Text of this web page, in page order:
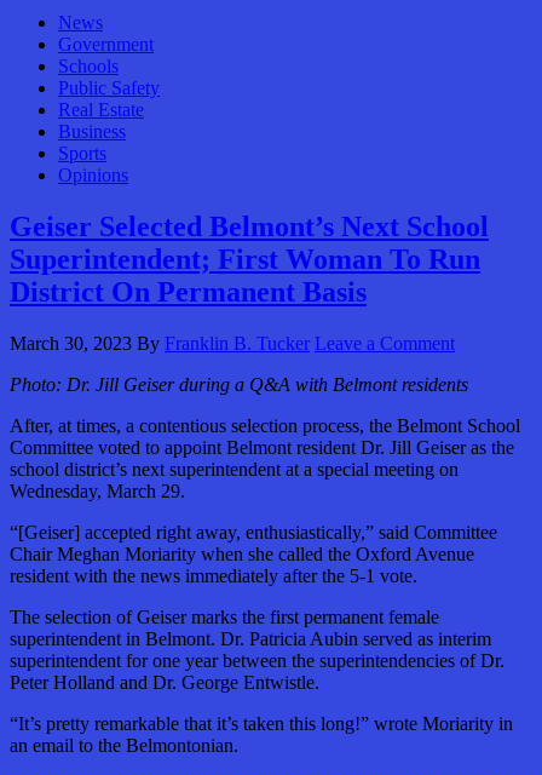
News
Government
Schools
Public Safety
Real Estate
Business
Sports
Opinions
Geiser Selected Belmont’s Next School
Superintendent; First Woman To Run
District On Permanent Basis
March 30, 2023 By Franklin B. Tucker Leave a Comment
Photo: Dr. Jill Geiser during a Q&A with Belmont residents
After, at times, a contentious selection process, the Belmont School
Committee voted to appoint Belmont resident Dr. Jill Geiser as the
school district’s next superintendent at a special meeting on
Wednesday, March 29.
“[Geiser] accepted right away, enthusiastically,” said Committee
Chair Meghan Moriarity when she called the Oxford Avenue
resident with the news immediately after the 5-1 vote.
The selection of Geiser marks the first permanent female
superintendent in Belmont. Dr. Patricia Aubin served as interim
superintendent for one year between the superintendencies of Dr.
Peter Holland and Dr. George Entwistle.
“It’s pretty remarkable that it’s taken this long!” wrote Moriarity in
an email to the Belmontonian.